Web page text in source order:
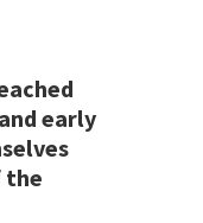
early
the